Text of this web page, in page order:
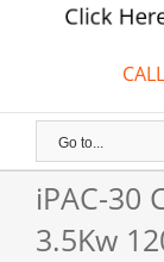
Click
Go to...
iPAC-30
3.5Kw